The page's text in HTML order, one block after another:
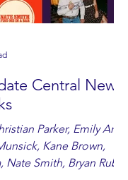
Central New
Parker, Emily Ann
Kane Brown,
Nate Smith, Bryan Ruby,